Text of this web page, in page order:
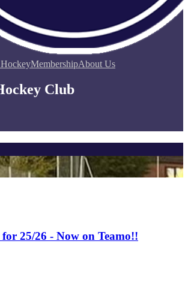
MembershipAbout Us
Club
25/26 - Now on Teamo!!